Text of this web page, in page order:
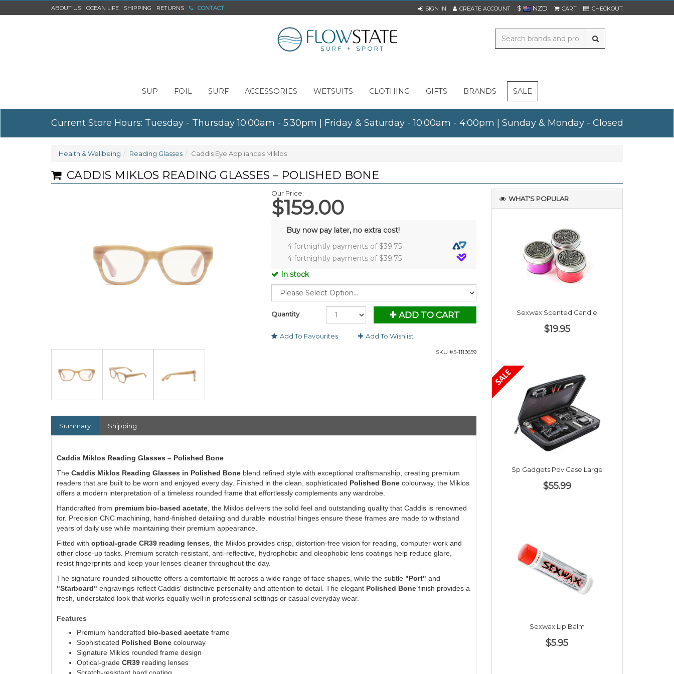
ABOUT US OCEAN LIFE SHIPPING RETURNS CONTACT SIGN IN CREATE ACCOUNT $ NZD CART CHECKOUT
SUP FOIL SURF ACCESSORIES WETSUITS CLOTHING GIFTS BRANDS SALE
Current Store Hours: Tuesday - Thursday 10:00am - 5:30pm | Friday & Saturday - 10:00am - 4:00pm | Sunday & Monday - Closed
Health & Wellbeing Reading Glasses Caddis Eye Appliances Miklos
CADDIS MIKLOS READING GLASSES – POLISHED BONE
Our Price:
$159.00
Buy now pay later, no extra cost!
4 fortnightly payments of $39.75
4 fortnightly payments of $39.75
In stock
Quantity ADD TO CART
Add To Favourites Add To Wishlist
SKU #5-1113659
Summary Shipping
Caddis Miklos Reading Glasses – Polished Bone
The Caddis Miklos Reading Glasses in Polished Bone blend refined style with exceptional craftsmanship, creating premium
readers that are built to be worn and enjoyed every day. Finished in the clean, sophisticated Polished Bone colourway, the Miklos
offers a modern interpretation of a timeless rounded frame that effortlessly complements any wardrobe.
Handcrafted from premium bio-based acetate , the Miklos delivers the solid feel and outstanding quality that Caddis is renowned
for. Precision CNC machining, hand-finished detailing and durable industrial hinges ensure these frames are made to withstand
years of daily use while maintaining their premium appearance.
Fitted with optical-grade CR39 reading lenses , the Miklos provides crisp, distortion-free vision for reading, computer work and
other close-up tasks. Premium scratch-resistant, anti-reflective, hydrophobic and oleophobic lens coatings help reduce glare,
resist fingerprints and keep your lenses cleaner throughout the day.
The signature rounded silhouette offers a comfortable fit across a wide range of face shapes, while the subtle "Port" and
"Starboard" engravings reflect Caddis' distinctive personality and attention to detail. The elegant Polished Bone finish provides a
fresh, understated look that works equally well in professional settings or casual everyday wear.
Features
Premium handcrafted bio-based acetate frame
Sophisticated Polished Bone colourway
Signature Miklos rounded frame design
Optical-grade CR39 reading lenses
WHAT'S POPULAR
Sexwax Scented Candle
$19.95
Sp Gadgets Pov Case Large
$55.99
Sexwax Lip Balm
$5.95